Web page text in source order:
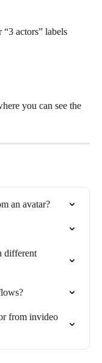
actors” labels
you can see the
an avatar?
different
from invideo